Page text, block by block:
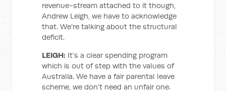
revenue-stream attached to it though,
Andrew Leigh, we have to acknowledge
that. We’re talking about the structural
deficit.
LEIGH: It’s a clear spending program
which is out of step with the values of
Australia. We have a fair parental leave
scheme, we don’t need an unfair one.